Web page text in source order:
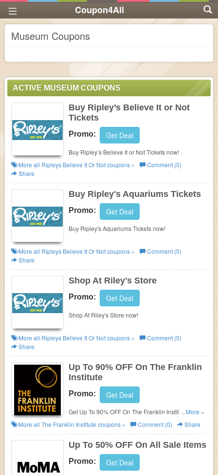
Coupon4All
Museum Coupons
ACTIVE MUSEUM COUPONS
Buy Ripley’s Believe It or Not
Tickets
Promo: Get Deal
Buy Ripley’s Believe It or Not Tickets now!
More all Ripleys Believe It Or Notcoupons »
Comment (0)
Share
Buy Ripley's Aquariums Tickets
Promo: Get Deal
Buy Ripley's Aquariums Tickets now!
More all Ripleys Believe It Or Notcoupons »
Comment (0)
Share
Shop At Riley's Store
Promo: Get Deal
Shop At Riley's Store now!
More all Ripleys Believe It Or Notcoupons »
Comment (0)
Share
Up To 90% OFF On The Franklin
Institute
Promo: Get Deal
Get Up To 90% OFF On The Franklin Institute. Save
now!
...More »
More all The Franklin Institute coupons » Comment (0) Share
Up To 50% OFF On All Sale Items
Promo: Get Deal